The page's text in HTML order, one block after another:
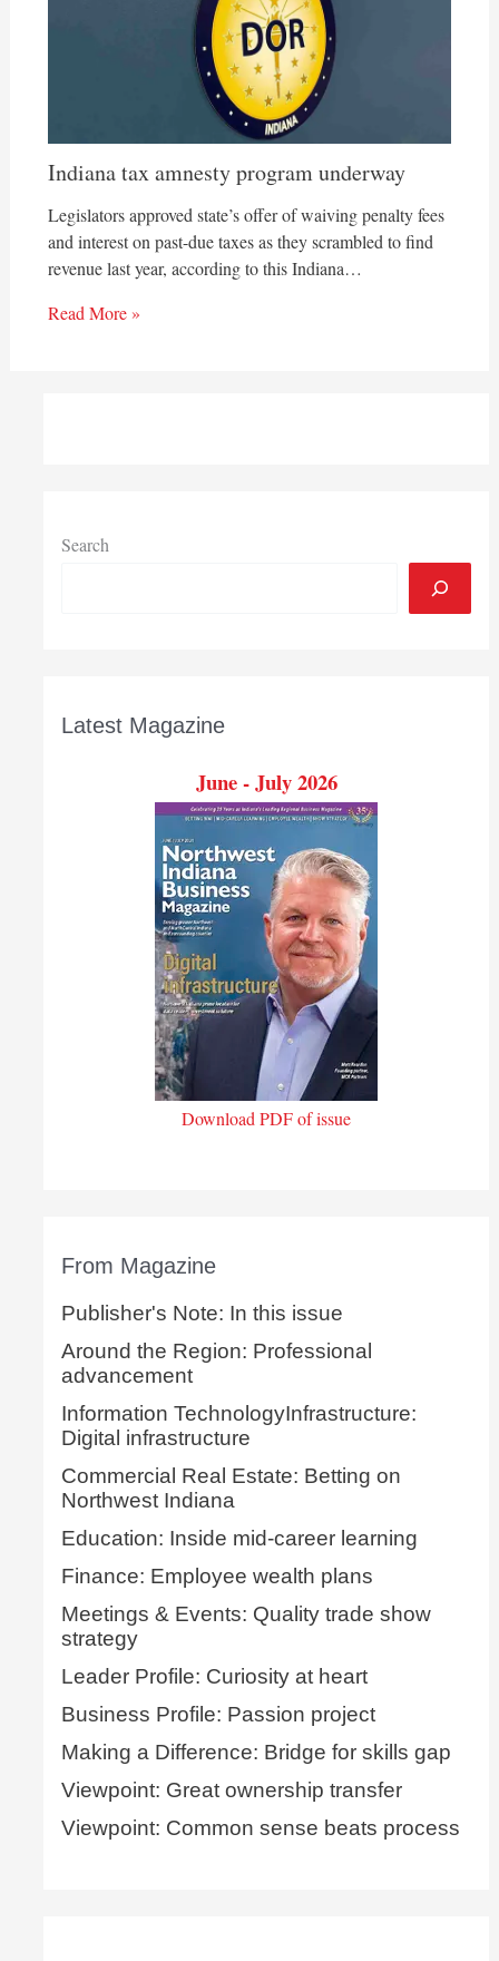
Indiana tax amnesty program underway
Legislators approved state’s offer of waiving penalty fees
and interest on past-due taxes as they scrambled to find
revenue last year, according to this Indiana…
Read More »
Search
Latest Magazine
June - July 2026
Download PDF of issue
From Magazine
Publisher's Note: In this issue
Around the Region: Professional
advancement
Information TechnologyInfrastructure:
Digital infrastructure
Commercial Real Estate: Betting on
Northwest Indiana
Education: Inside mid-career learning
Finance: Employee wealth plans
Meetings & Events: Quality trade show
strategy
Leader Profile: Curiosity at heart
Business Profile: Passion project
Making a Difference: Bridge for skills gap
Viewpoint: Great ownership transfer
Viewpoint: Common sense beats process